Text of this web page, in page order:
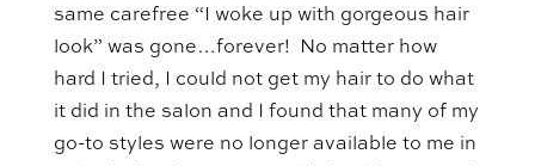
same carefree “I woke up with gorgeous hair
look” was gone…forever! No matter how
hard I tried, I could not get my hair to do what
it did in the salon and I found that many of my
go-to styles were no longer available to me in